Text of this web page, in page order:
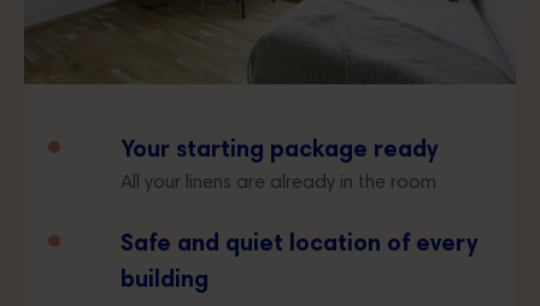
Your starting package ready
All your linens are already in the room
Safe and quiet location of every
building